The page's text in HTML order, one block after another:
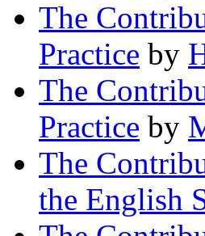
The
Practice by
The
Practice by
The
the English